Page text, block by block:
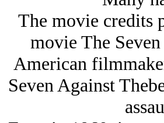
The movie credits
movie The
American
Seven Against